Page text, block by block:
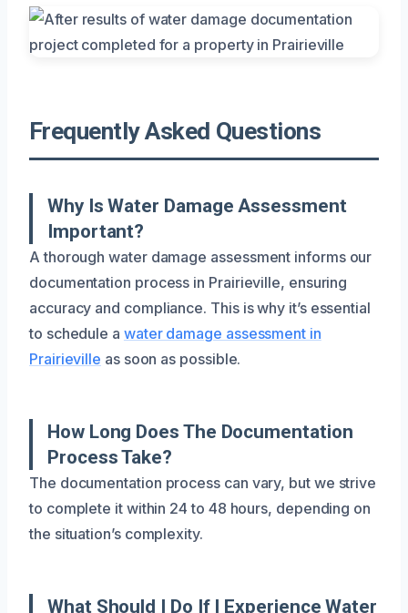
Frequently Asked Questions
Why Is Water Damage Assessment
Important?
A thorough water damage assessment informs our
documentation process in Prairieville, ensuring
accuracy and compliance. This is why it’s essential
to schedule a water damage assessment in
Prairieville as soon as possible.
How Long Does The Documentation
Process Take?
The documentation process can vary, but we strive
to complete it within 24 to 48 hours, depending on
the situation’s complexity.
What Should I Do If I Experience Water